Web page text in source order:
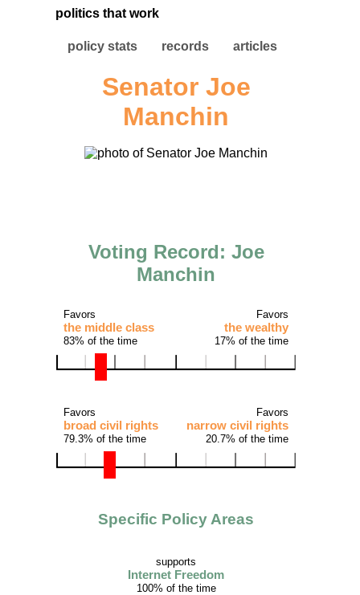
politics that work
policy stats records articles
Senator Joe
Manchin
Voting Record: Joe
Manchin
Favors
the middle class
83% of the time
Favors
the wealthy
17% of the time
Favors
broad civil rights
79.3% of the time
Favors
narrow civil rights
20.7% of the time
Specific Policy Areas
supports
Internet Freedom
100% of the time